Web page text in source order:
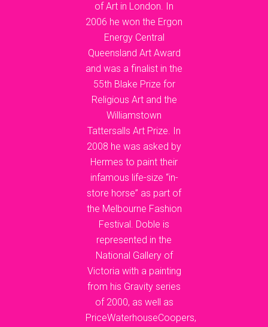
of Art in London. In
2006 he won the Ergon
Energy Central
Queensland Art Award
and was a finalist in the
55th Blake Prize for
Religious Art and the
Williamstown
Tattersalls Art Prize. In
2008 he was asked by
Hermes to paint their
infamous life-size “in-
store horse” as part of
the Melbourne Fashion
Festival. Doble is
represented in the
National Gallery of
Victoria with a painting
from his Gravity series
of 2000, as well as
PriceWaterhouseCoopers,